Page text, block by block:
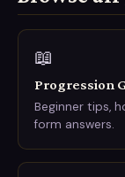
📖
Progression
Beginner tips,
form answers.